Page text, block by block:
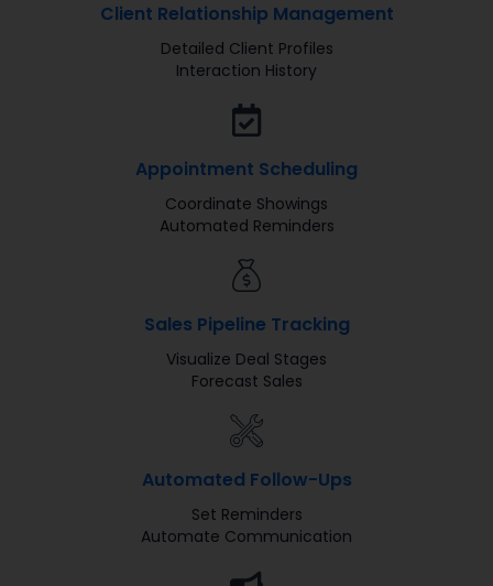
Client Relationship Management
Detailed Client Profiles
Interaction History
Appointment Scheduling
Coordinate Showings
Automated Reminders
Sales Pipeline Tracking
Visualize Deal Stages
Forecast Sales
Automated Follow-Ups
Set Reminders
Automate Communication